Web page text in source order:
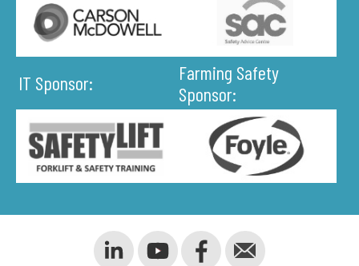
IT Sponsor:
Farming Safety
Sponsor: